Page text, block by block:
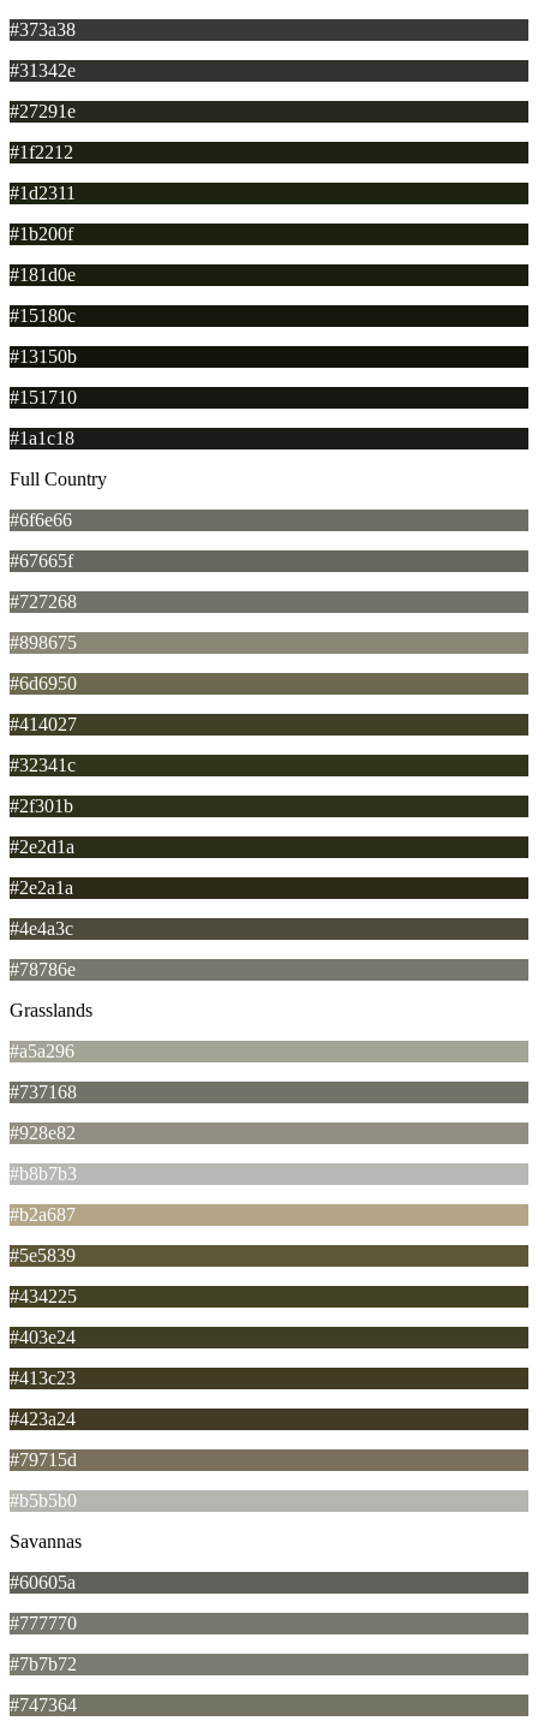
#373a38
#31342e
#27291e
#1f2212
#1d2311
#1b200f
#181d0e
#15180c
#13150b
#151710
#1a1c18
Full Country
#6f6e66
#67665f
#727268
#898675
#6d6950
#414027
#32341c
#2f301b
#2e2d1a
#2e2a1a
#4e4a3c
#78786e
Grasslands
#a5a296
#737168
#928e82
#b8b7b3
#b2a687
#5e5839
#434225
#403e24
#413c23
#423a24
#79715d
#b5b5b0
Savannas
#60605a
#777770
#7b7b72
#747364